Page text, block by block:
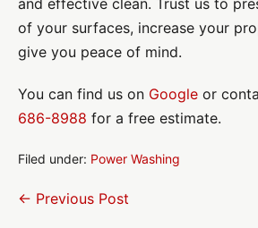
and effective clean. Trust us to
of your surfaces, increase your
give you peace of mind.
You can find us on Google or
686-8988 for a free estimate.
Filed under: Power Washing
Post
← Previous Post